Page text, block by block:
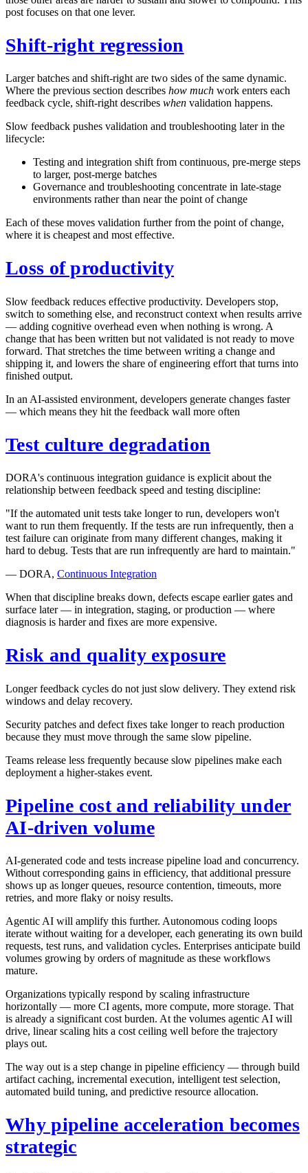
post focuses on that one lever.
Shift-right regression
Larger batches and shift-right are two sides of the same dynamic.
Where the previous section describes how much work enters each
feedback cycle, shift-right describes when validation happens.
Slow feedback pushes validation and troubleshooting later in the
lifecycle:
Testing and integration shift from continuous, pre-merge steps
to larger, post-merge batches
Governance and troubleshooting concentrate in late-stage
environments rather than near the point of change
Each of these moves validation further from the point of change,
where it is cheapest and most effective.
Loss of productivity
Slow feedback reduces effective productivity. Developers stop,
switch to something else, and reconstruct context when results arrive
— adding cognitive overhead even when nothing is wrong. A
change that has been written but not validated is not ready to move
forward. That stretches the time between writing a change and
shipping it, and lowers the share of engineering effort that turns into
finished output.
In an AI-assisted environment, developers generate changes faster
— which means they hit the feedback wall more often
Test culture degradation
DORA's continuous integration guidance is explicit about the
relationship between feedback speed and testing discipline:
"If the automated unit tests take longer to run, developers won't
want to run them frequently. If the tests are run infrequently, then a
test failure can originate from many different changes, making it
hard to debug. Tests that are run infrequently are hard to maintain."
— DORA, Continuous Integration
When that discipline breaks down, defects escape earlier gates and
surface later — in integration, staging, or production — where
diagnosis is harder and fixes are more expensive.
Risk and quality exposure
Longer feedback cycles do not just slow delivery. They extend risk
windows and delay recovery.
Security patches and defect fixes take longer to reach production
because they must move through the same slow pipeline.
Teams release less frequently because slow pipelines make each
deployment a higher-stakes event.
Pipeline cost and reliability under
AI-driven volume
AI-generated code and tests increase pipeline load and concurrency.
Without corresponding gains in efficiency, that additional pressure
shows up as longer queues, resource contention, timeouts, more
retries, and more flaky or noisy results.
Agentic AI will amplify this further. Autonomous coding loops
iterate without waiting for a developer, each generating its own build
requests, test runs, and validation cycles. Enterprises anticipate build
volumes growing by orders of magnitude as these workflows
mature.
Organizations typically respond by scaling infrastructure
horizontally — more CI agents, more compute, more storage. That
is already a significant cost burden. At the volumes agentic AI will
drive, linear scaling hits a cost ceiling well before the trajectory
plays out.
The way out is a step change in pipeline efficiency — through build
artifact caching, incremental execution, intelligent test selection,
automated build tuning, and predictive resource allocation.
Why pipeline acceleration becomes
strategic